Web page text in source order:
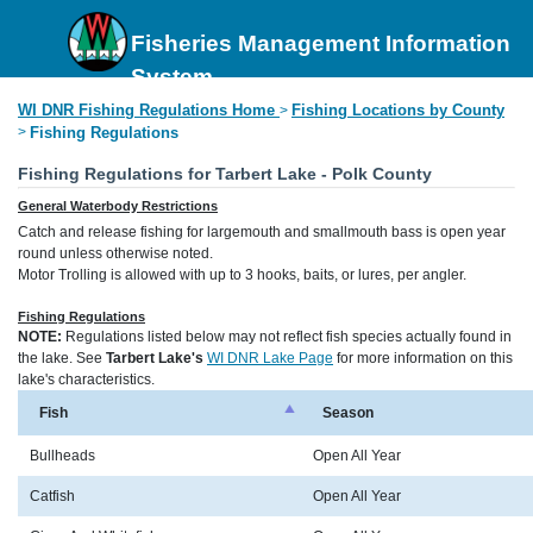
Fisheries Management Information
System
WI DNR Fishing Regulations Home > Fishing Locations by County
> Fishing Regulations
Fishing Regulations for Tarbert Lake - Polk County
General Waterbody Restrictions
Catch and release fishing for largemouth and smallmouth bass is open year
round unless otherwise noted.
Motor Trolling is allowed with up to 3 hooks, baits, or lures, per angler.
Fishing Regulations
NOTE: Regulations listed below may not reflect fish species actually found in
the lake. See Tarbert Lake's WI DNR Lake Page for more information on this
lake's characteristics.
Fish
Season
Bullheads Open All Year
Catfish Open All Year